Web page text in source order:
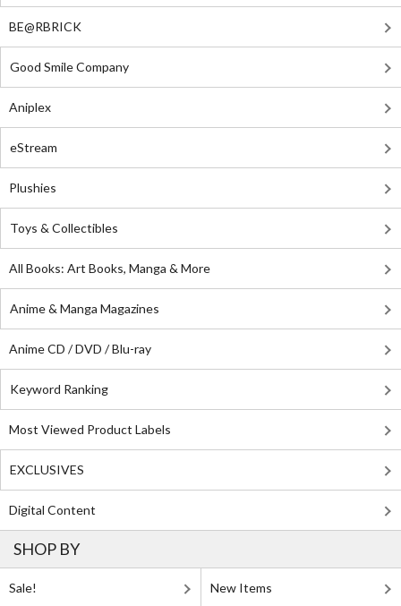
BE@RBRICK
Good Smile Company
Aniplex
eStream
Plushies
Toys & Collectibles
All Books: Art Books, Manga & More
Anime & Manga Magazines
Anime CD / DVD / Blu-ray
Keyword Ranking
Most Viewed Product Labels
EXCLUSIVES
Digital Content
SHOP BY
Sale! New Items